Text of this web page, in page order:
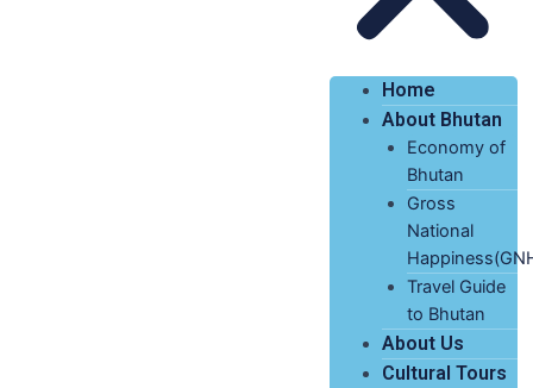
Home
About Bhutan
Economy of
Bhutan
Gross
National
Travel Guide
to Bhutan
About Us
Cultural Tours